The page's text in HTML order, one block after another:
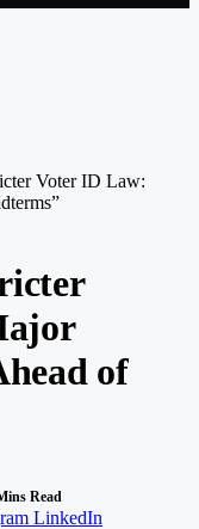
Voter ID Law:
of
Read
LinkedIn